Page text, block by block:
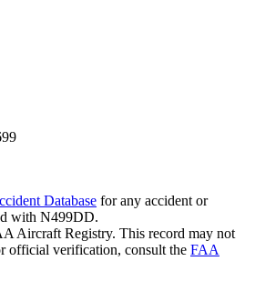
Database for any accident or
with N499DD.
Aircraft Registry. This record may not
official verification, consult the FAA